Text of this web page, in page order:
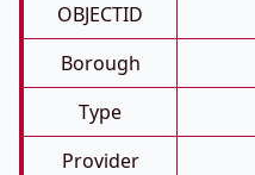
OBJECTID
Borough
Type
Provider